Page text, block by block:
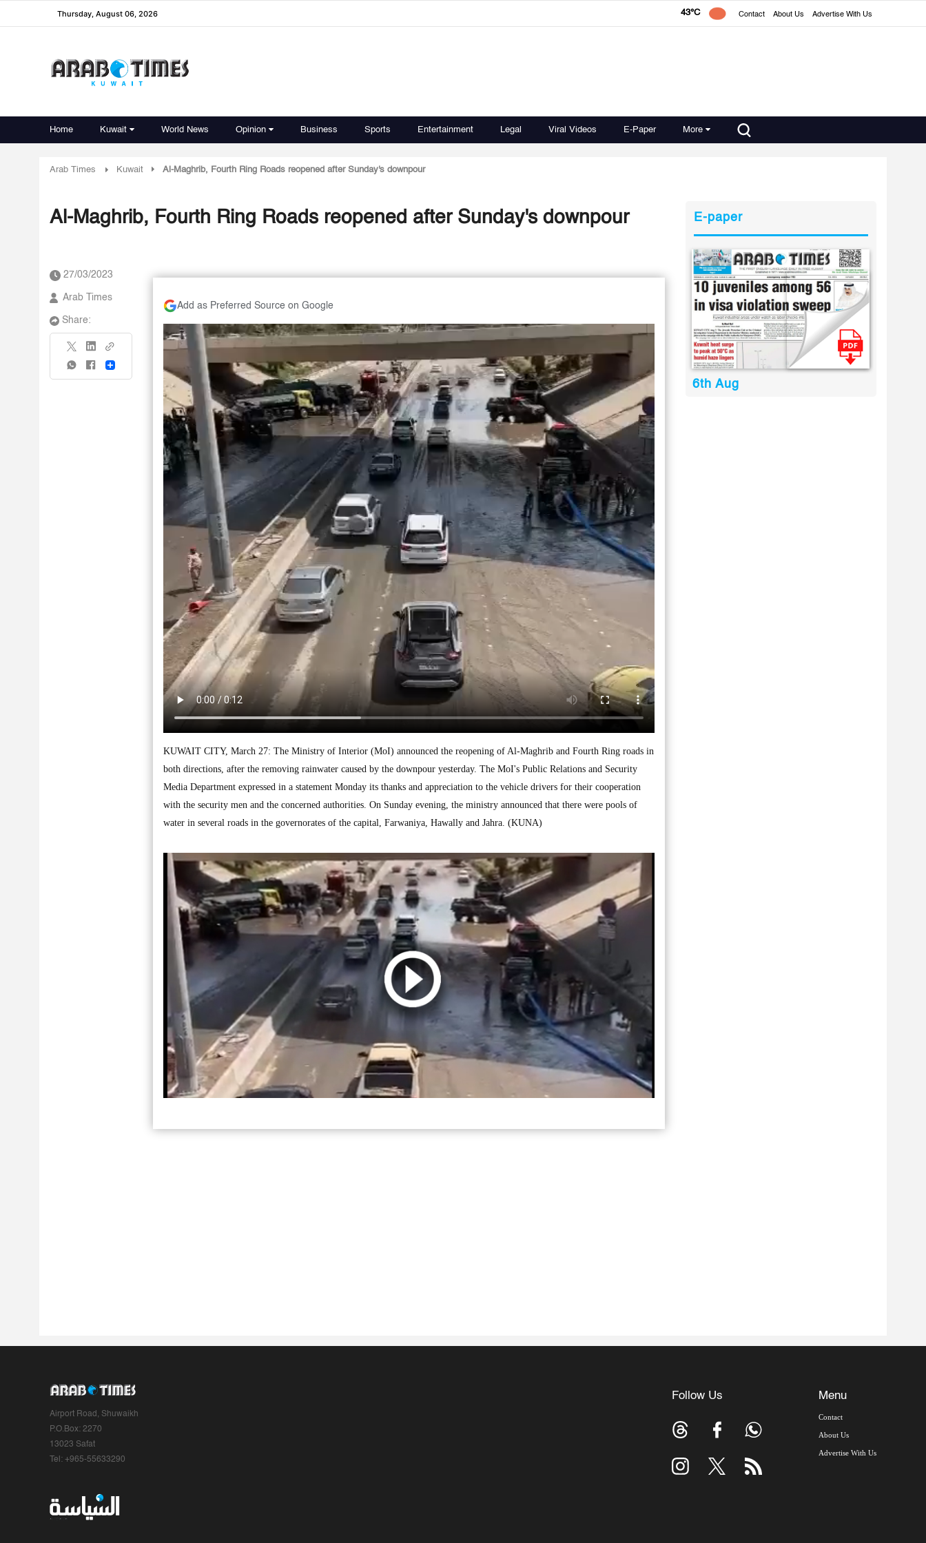
Thursday, August 06, 2026 43°C Contact About Us Advertise With Us
Home Kuwait World News Opinion Business Sports Entertainment Legal Viral Videos E-Paper More
Arab Times Kuwait Al-Maghrib, Fourth Ring Roads reopened after Sunday's downpour
Al-Maghrib, Fourth Ring Roads reopened after Sunday's downpour
27/03/2023
Arab Times
Share:
Share
Add as Preferred Source on Google
KUWAIT CITY, March 27: The Ministry of Interior (MoI) announced the reopening of Al-Maghrib and Fourth Ring roads in
both directions, after the removing rainwater caused by the downpour yesterday. The MoI's Public Relations and Security
Media Department expressed in a statement Monday its thanks and appreciation to the vehicle drivers for their cooperation
with the security men and the concerned authorities. On Sunday evening, the ministry announced that there were pools of
water in several roads in the governorates of the capital, Farwaniya, Hawally and Jahra. (KUNA)
E-paper
6th Aug
Airport Road, Shuwaikh
P.O.Box: 2270
13023 Safat
Tel: +965-55633290
Follow Us Menu
Contact
About Us
Advertise With Us